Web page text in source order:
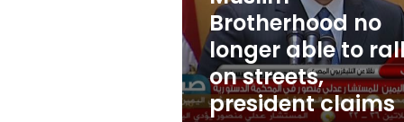
on
streets,
president
claims
Brotherhood no
longer able to
on streets,
president claims